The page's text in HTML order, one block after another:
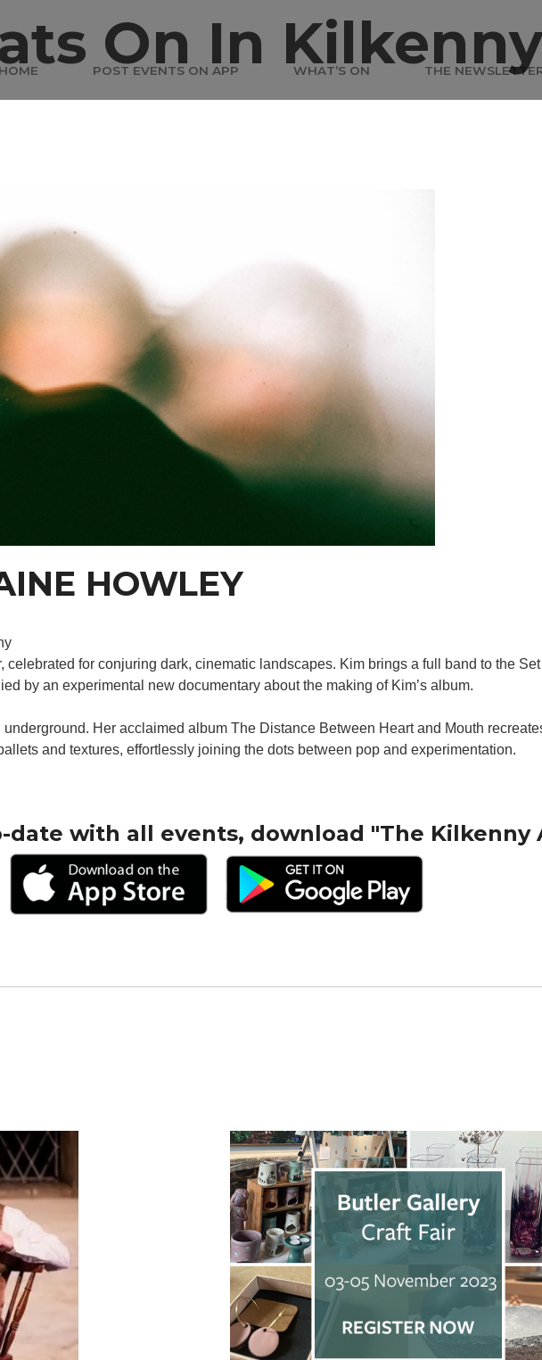
HOME POST EVENTS ON APP WHAT’S ON THE
On In Kilkenny
HOWLEY
celebrated for conjuring dark, cinematic landscapes. Kim brings a full band to the
by an experimental new documentary about the making of Kim’s album.
Her acclaimed album The Distance Between Heart and Mouth
and textures, effortlessly joining the dots between pop and experimentation.
date with all events, download "The Kilkenny